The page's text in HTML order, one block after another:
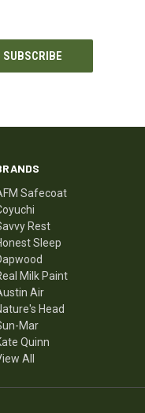
Safecoat
Rest
Sleep
Milk Paint
Air
Head
Mar
Quinn
All